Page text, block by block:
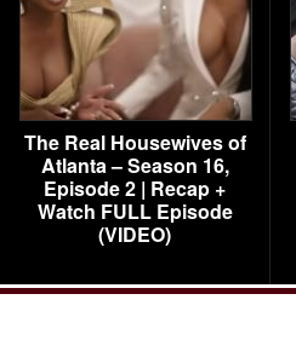
The Real Housewives of
Atlanta – Season 16,
Episode 2 | Recap +
Watch FULL Episode
(VIDEO)